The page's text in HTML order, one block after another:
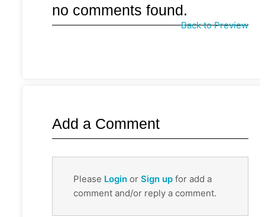
no comments found.
Back to Preview
Add a Comment
Please Login or Sign up for add a
comment and/or reply a comment.